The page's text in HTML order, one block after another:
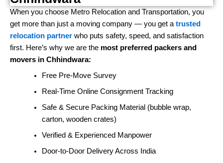
When you choose Metro Relocation and Transportation, you
get more than just a moving company — you get atrusted
relocation partner who puts safety, speed, and satisfaction
first. Here’s why we are the most preferred packers and
movers in Chhindwara:
Free Pre-Move Survey
Real-Time Online Consignment Tracking
Safe & Secure Packing Material (bubble wrap,
carton, wooden crates)
Verified & Experienced Manpower
Door-to-Door Delivery Across India